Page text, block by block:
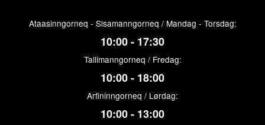
Ataasinngorneq - Sisamanngorneq / Mandag - Torsdag:
10:00 - 17:30
Tallimanngorneq / Fredag:
10:00 - 18:00
Arfininngorneq / Lørdag:
10:00 - 13:00